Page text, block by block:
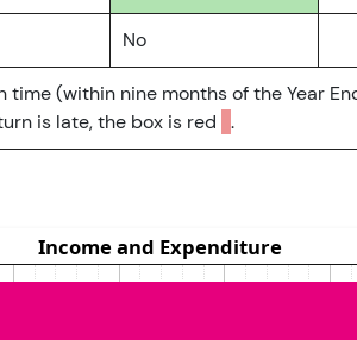
No
(within nine months of the Year
is late, the box is red .